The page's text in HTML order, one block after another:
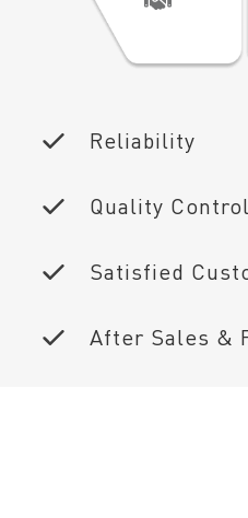
Reliability
Quality Control
Satisfied
After Sales &